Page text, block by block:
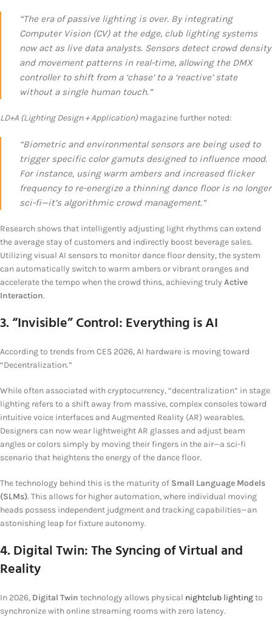
“The era of passive lighting is over. By integrating
Computer Vision (CV) at the edge, club lighting systems
now act as live data analysts. Sensors detect crowd density
and movement patterns in real-time, allowing the DMX
controller to shift from a ‘chase’ to a ‘reactive’ state
without a single human touch.”
LD+A (Lighting Design + Application)magazine further noted:
“Biometric and environmental sensors are being used to
trigger specific color gamuts designed to influence mood.
For instance, using warm ambers and increased flicker
frequency to re-energize a thinning dance floor is no longer
sci-fi—it’s algorithmic crowd management.”
Research shows that intelligently adjusting light rhythms can extend
the average stay of customers and indirectly boost beverage sales.
Utilizing visual AI sensors to monitor dance floor density, the system
can automatically switch to warm ambers or vibrant oranges and
accelerate the tempo when the crowd thins, achieving truly Active
Interaction.
3. “Invisible” Control: Everything is AI
According to trends from CES 2026, AI hardware is moving toward
“Decentralization.”
While often associated with cryptocurrency, “decentralization” in stage
lighting refers to a shift away from massive, complex consoles toward
intuitive voice interfaces and Augmented Reality (AR) wearables.
Designers can now wear lightweight AR glasses and adjust beam
angles or colors simply by moving their fingers in the air—a sci-fi
scenario that heightens the energy of the dance floor.
The technology behind this is the maturity of Small Language Models
(SLMs). This allows for higher automation, where individual moving
heads possess independent judgment and tracking capabilities—an
astonishing leap for fixture autonomy.
4. Digital Twin: The Syncing of Virtual and
Reality
In 2026, Digital Twin technology allows physical nightclub lightingto
synchronize with online streaming rooms with zero latency.